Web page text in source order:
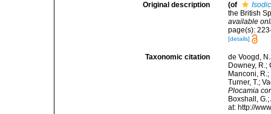
Original description (of
the British
available
page(s):
[details]
Taxonomic citation
de Voogd,
Downey, R.;
Manconi,
Turner, T.;
Plocamia
Boxshall,
at: http://